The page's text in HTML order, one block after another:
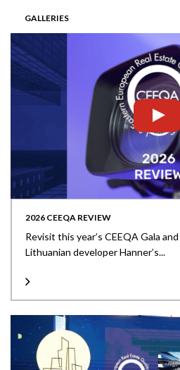
GALLERIES
2026 CEEQA REVIEW
Revisit this year’s CEEQA Gala
Lithuanian developer Hanner’s...